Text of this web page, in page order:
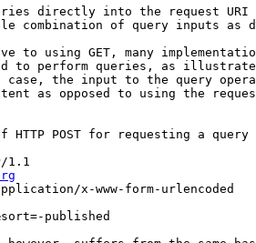
directly into the request
combination of query inputs as
to using GET, many
to perform queries, as
the input to the query
as opposed to using the
POST for requesting a
1.1
x-www-form-urlencoded
published